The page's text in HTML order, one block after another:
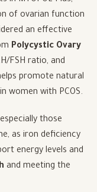
of ovarian function
an effective
Polycystic Ovary
FSH ratio, and
promote natural
women with PCOS.
those
as iron deficiency
energy levels and
and meeting the